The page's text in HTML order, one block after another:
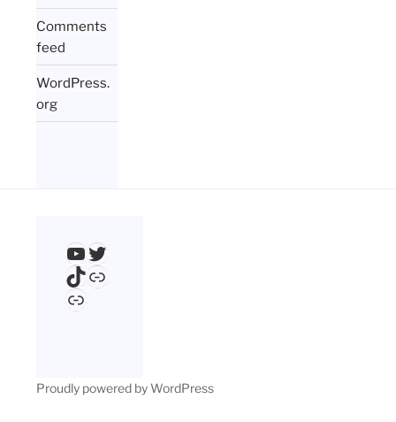
Comments
feed
WordPress.
org
YouTube
Twitter
TikTok
Link
Link
Proudly powered by WordPress